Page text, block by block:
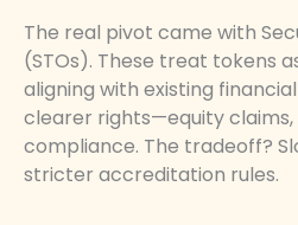
The real pivot came with
(STOs). These treat tokens
aligning with existing
clearer rights—equity claims,
compliance. The tradeoff?
stricter accreditation rules.